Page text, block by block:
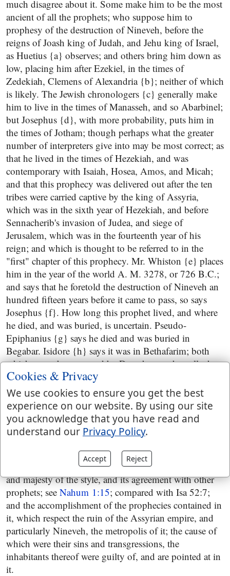
much disagree about it. Some make him to be the most
ancient of all the prophets; who suppose him to
prophesy of the destruction of Nineveh, before the
reigns of Joash king of Judah, and Jehu king of Israel,
as Huetius {a} observes; and others bring him down as
low, placing him after Ezekiel, in the times of
Zedekiah, Clemens of Alexandria {b}; neither of which
is likely. The Jewish chronologers {c} generally make
him to live in the times of Manasseh, and so Abarbinel;
but Josephus {d}, with more probability, puts him in
the times of Jotham; though perhaps what the greater
number of interpreters give into may be most correct; as
that he lived in the times of Hezekiah, and was
contemporary with Isaiah, Hosea, Amos, and Micah;
and that this prophecy was delivered out after the ten
tribes were carried captive by the king of Assyria,
which was in the sixth year of Hezekiah, and before
Sennacherib's invasion of Judea, and siege of
Jerusalem, which was in the fourteenth year of his
reign; and which is thought to be referred to in the
"first" chapter of this prophecy. Mr. Whiston {e} places
him in the year of the world A. M. 3278, or 726 B.C.;
and says that he foretold the destruction of Nineveh an
hundred fifteen years before it came to pass, so says
Josephus {f}. How long this prophet lived, and where
he died, and was buried, is uncertain. Pseudo-
Epiphanius {g} says he died and was buried in
Begabar. Isidore {h} says it was in Bethafarim; both
which are to be corrected by Dorotheus, who calls the
place Bethabara, as Huetius {i} observes; the same
where John was baptizing,John 1:28; but Benjamin of
Tudela {k} says his grave was to be seen in a place
called Einsiphla, in the land of Chaldea; and speaks of
a synagogue of this prophet in the province of Assyria
{l}; but on these things we cannot depend. Of the
authority of this prophecy there need be no doubt, as
appears from the inscription of the book, the sublimity
and majesty of the style, and its agreement with other
prophets; see Nahum 1:15; compared with Isa 52:7;
and the accomplishment of the prophecies contained in
it, which respect the ruin of the Assyrian empire, and
particularly Nineveh, the metropolis of it; the cause of
which were their sins and transgressions, the
inhabitants thereof were guilty of, and are pointed at in
it.
Cookies & Privacy
We use cookies to ensure you get the best
experience on our website. By using our site
you acknowledge that you have read and
understand our Privacy Policy.
Accept Reject